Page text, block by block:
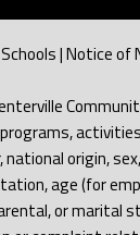
| Notice of
national origin,
age (for
or marital